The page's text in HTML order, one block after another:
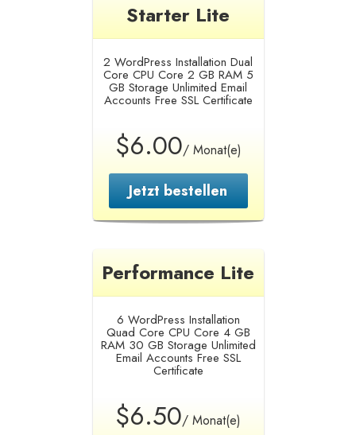
Starter Lite
2 WordPress Installation Dual
Core CPU Core 2 GB RAM5
GB Storage Unlimited Email
Accounts Free SSL Certificate
$6.00/ Monat(e)
Jetzt bestellen
Performance Lite
6 WordPress Installation
Quad Core CPU Core 4 GB
RAM30 GB Storage Unlimited
Email Accounts Free SSL
Certificate
$6.50/ Monat(e)